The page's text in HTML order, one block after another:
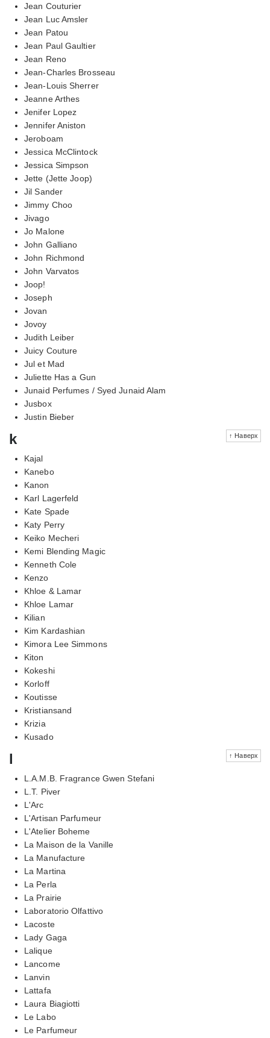
Jean Couturier
Jean Luc Amsler
Jean Patou
Jean Paul Gaultier
Jean Reno
Jean-Charles Brosseau
Jean-Louis Sherrer
Jeanne Arthes
Jenifer Lopez
Jennifer Aniston
Jeroboam
Jessica McClintock
Jessica Simpson
Jette (Jette Joop)
Jil Sander
Jimmy Choo
Jivago
Jo Malone
John Galliano
John Richmond
John Varvatos
Joop!
Joseph
Jovan
Jovoy
Judith Leiber
Juicy Couture
Jul et Mad
Juliette Has a Gun
Junaid Perfumes / Syed Junaid Alam
Jusbox
Justin Bieber
↑ Наверх
k
Kajal
Kanebo
Kanon
Karl Lagerfeld
Kate Spade
Katy Perry
Keiko Mecheri
Kemi Blending Magic
Kenneth Cole
Kenzo
Khloe & Lamar
Khloe Lamar
Kilian
Kim Kardashian
Kimora Lee Simmons
Kiton
Kokeshi
Korloff
Koutisse
Kristiansand
Krizia
Kusado
↑ Наверх
l
L.A.M.B. Fragrance Gwen Stefani
L.T. Piver
L'Arc
L'Artisan Parfumeur
L'Atelier Boheme
La Maison de la Vanille
La Manufacture
La Martina
La Perla
La Prairie
Laboratorio Olfattivo
Lacoste
Lady Gaga
Lalique
Lancome
Lanvin
Lattafa
Laura Biagiotti
Le Labo
Le Parfumeur